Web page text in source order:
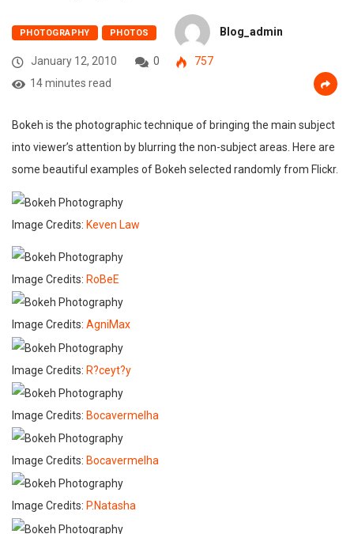
PHOTOGRAPHY PHOTOS Blog_admin
January 12, 2010 0
757
14 minutes read
Bokeh is the photographic technique of bringing the main subject
into viewer’s attention by blurring the non-subject areas. Here are
some beautiful examples of Bokeh selected randomly from Flickr.
Image Credits: Keven Law
Image Credits: RoBeE
Image Credits: AgniMax
Image Credits: R?ceyt?y
Image Credits: Bocavermelha
Image Credits: Bocavermelha
Image Credits: P.Natasha